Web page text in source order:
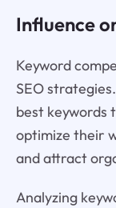
Influence
Keyword
SEO
best
optimize their
and attract
Analyzing